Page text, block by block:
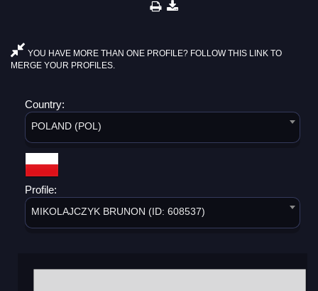
YOU HAVE MORE THAN ONE PROFILE? FOLLOW THIS LINK TO
MERGE YOUR PROFILES.
Country:
POLAND (POL)
Profile:
MIKOLAJCZYK BRUNON (ID: 608537)